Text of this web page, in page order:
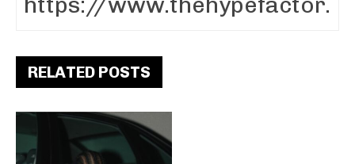
RELATED POSTS